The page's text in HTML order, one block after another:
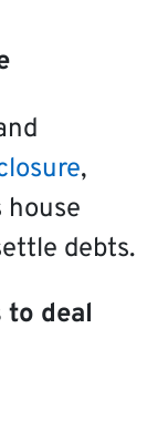
,
house
debts.
to deal